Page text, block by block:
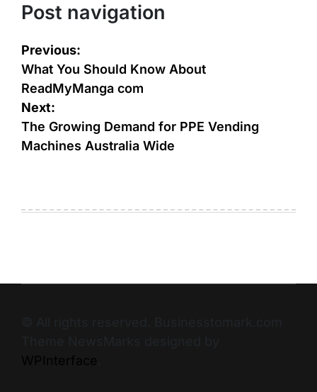
Post navigation
Previous:
What You Should Know About
ReadMyManga com
Next:
The Growing Demand for PPE Vending
Machines Australia Wide